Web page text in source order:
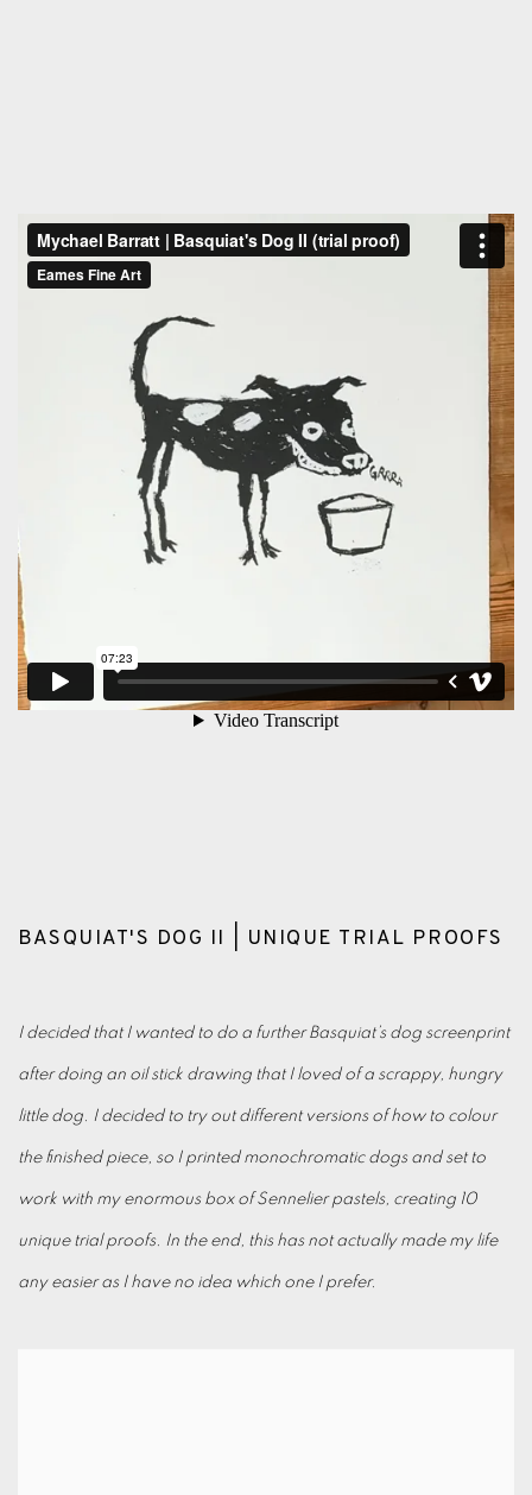
BASQUIAT'S DOG II | UNIQUE TRIAL PROOFS
I decided that I wanted to do a further Basquiat’s dog screenprint
after doing an oil stick drawing that I loved of a scrappy, hungry
little dog. I decided to try out different versions of how to colour
the finished piece, so I printed monochromatic dogs and set to
work with my enormous box of Sennelier pastels, creating 10
unique trial proofs. In the end, this has not actually made my life
any easier as I have no idea which one I prefer.